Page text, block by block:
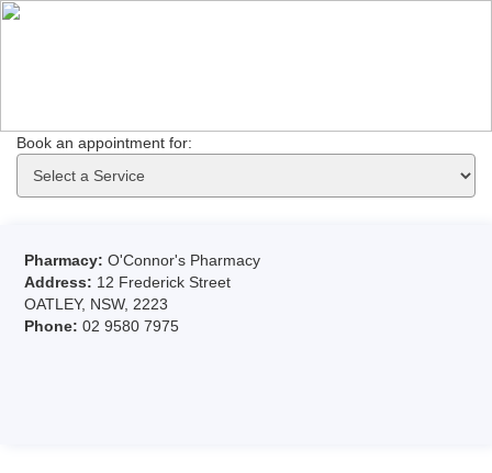
Book an appointment for:
Pharmacy: O'Connor's Pharmacy
Address: 12 Frederick Street
OATLEY, NSW, 2223
Phone: 02 9580 7975